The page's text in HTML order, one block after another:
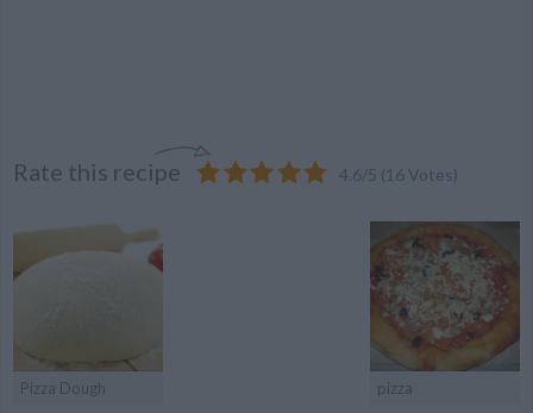
Rate this recipe 4.6/5 (16Votes)
Pizza Dough pizza